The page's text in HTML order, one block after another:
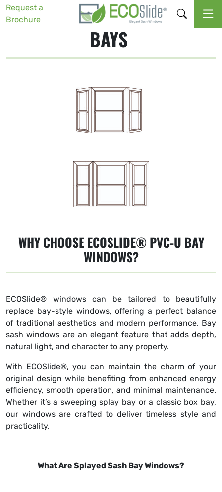
Request a
Brochure
BAYS
WHY CHOOSE ECOSLIDE® PVC-U BAY
WINDOWS?
ECOSlide® windows can be tailored to beautifully
replace bay-style windows, offering a perfect balance
of traditional aesthetics and modern performance. Bay
sash windows are an elegant feature that adds depth,
natural light, and character to any property.
With ECOSlide®, you can maintain the charm of your
original design while benefiting from enhanced energy
efficiency, smooth operation, and minimal maintenance.
Whether it’s a sweeping splay bay or a classic box bay,
our windows are crafted to deliver timeless style and
practicality.
What Are Splayed Sash Bay Windows?